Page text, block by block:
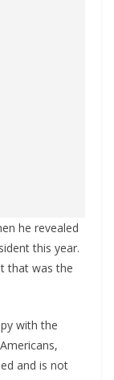
he revealed
this year.
that was the
with the
and is not